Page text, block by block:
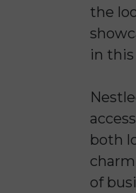
the
in
both
of